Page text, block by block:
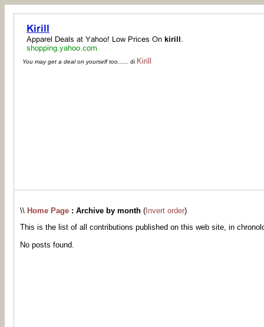
You may get a deal on yourself too...... di Kirill
\\ Home Page : Archive by month ( Invert order)
This is the list of all contributions published on this web site, in
No posts found.